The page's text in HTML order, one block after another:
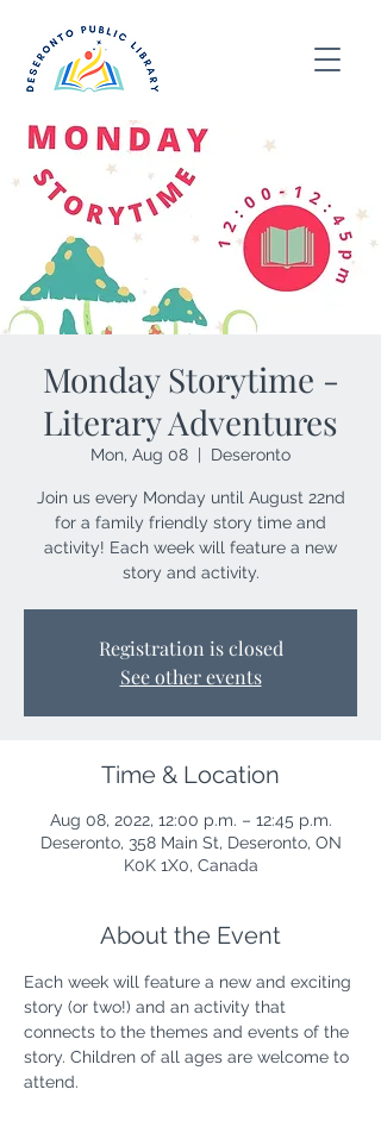
Monday Storytime -
Literary Adventures
Mon, Aug 08 Deseronto
Join us every Monday until August 22nd
for a family friendly story time and
activity! Each week will feature a new
story and activity.
Registration is closed
See other events
Time & Location
Aug 08, 2022, 12:00 p.m. – 12:45 p.m.
Deseronto, 358 Main St, Deseronto, ON
K0K 1X0, Canada
About the Event
Each week will feature a new and exciting
story (or two!) and an activity that
connects to the themes and events of the
story. Children of all ages are welcome to
attend.